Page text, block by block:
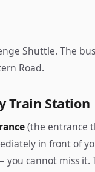
Shuttle. The
Road.
Train Station
(the entrance
in front of
cannot miss it.